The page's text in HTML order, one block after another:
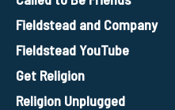
Fieldstead and Company
Fieldstead YouTube
Get Religion
Religion Unplugged